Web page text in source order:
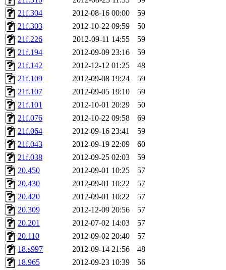
aatharuv.root, yak.root,
warlord.root,
yandros.root, cesium,
christy, ine, yonah.root,
mwhitson.root,
medasaro, quentin.root,
lapentab, dvorak42,
broglek, cereslee, jwd3,
cdolan, bpchen, lujan,
madars, glasgall, belzner,
pgriggs, acarney, jlrubin,
21f.304
2012-08-16 00:00
59
21f.303
2012-10-22 09:59
50
21f.226
2012-09-11 14:55
59
21f.194
2012-09-09 23:16
59
21f.142
2012-12-12 01:25
48
21f.109
2012-09-08 19:24
59
21f.107
2012-09-05 19:10
59
21f.101
2012-10-01 20:29
50
21f.076
2012-10-22 09:58
69
21f.064
2012-09-16 23:41
59
21f.043
2012-09-19 22:09
60
21f.038
2012-09-25 02:03
59
20.450
2012-09-01 10:25
57
20.430
2012-09-01 10:22
57
20.420
2012-09-01 10:22
57
20.309
2012-12-09 20:56
57
20.201
2012-07-02 14:03
57
20.110
2012-09-02 20:40
57
18.s997
2012-09-14 21:56
48
18.965
2012-09-23 10:39
56